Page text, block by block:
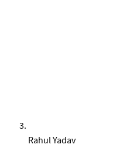
Rahul Yadav